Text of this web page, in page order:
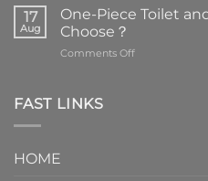
are
the
element
17
Aug
One-Piece Toilet
Choose？
Comments Offon
FAST LINKS
HOME